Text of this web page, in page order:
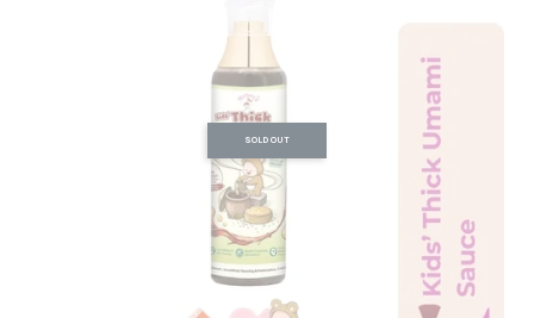
SOLD OUT